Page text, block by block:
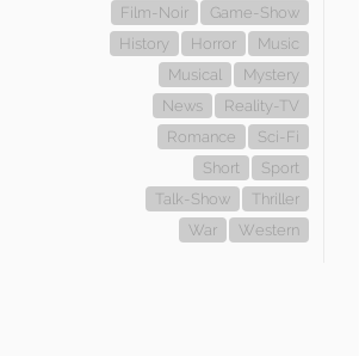
Film-Noir
Game-Show
History
Horror
Music
Musical
Mystery
News
Reality-TV
Romance
Sci-Fi
Short
Sport
Talk-Show
Thriller
War
Western